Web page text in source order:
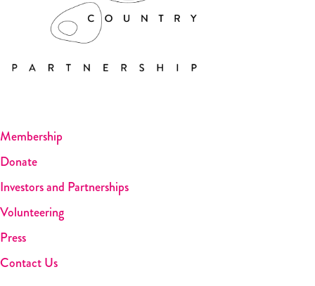
Membership
Donate
Investors and Partnerships
Volunteering
Press
Contact Us